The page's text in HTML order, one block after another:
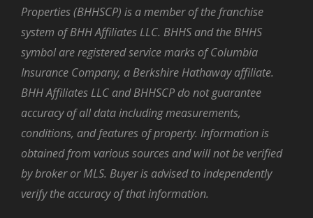
Properties (BHHSCP) is a member of the franchise
system of BHH Affiliates LLC. BHHS and the BHHS
symbol are registered service marks of Columbia
Insurance Company, a Berkshire Hathaway affiliate.
BHH Affiliates LLC and BHHSCP do not guarantee
accuracy of all data including measurements,
conditions, and features of property. Information is
obtained from various sources and will not be verified
by broker or MLS. Buyer is advised to independently
verify the accuracy of that information.